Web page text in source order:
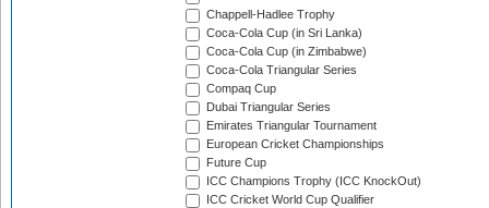
Chappell-Hadlee Trophy
Coca-Cola Cup (in Sri Lanka)
Coca-Cola Cup (in Zimbabwe)
Coca-Cola Triangular Series
Compaq Cup
Dubai Triangular Series
Emirates Triangular Tournament
European Cricket Championships
Future Cup
ICC Champions Trophy (ICC KnockOut)
ICC Cricket World Cup Qualifier